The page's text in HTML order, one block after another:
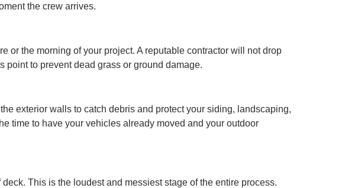
the crew arrives.
or the morning of your project. A reputable contractor will not drop
point to prevent dead grass or ground damage.
exterior walls to catch debris and protect your siding, landscaping,
time to have your vehicles already moved and your outdoor
This is the loudest and messiest stage of the entire process.